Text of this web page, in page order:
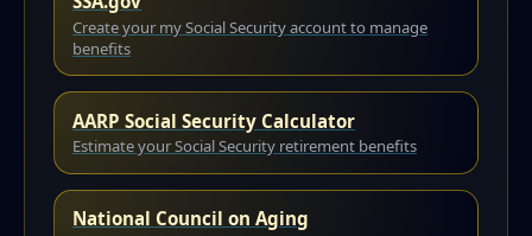
Create your my Social Security account to manage
benefits
AARP Social Security Calculator
Estimate your Social Security retirement benefits
National Council on Aging